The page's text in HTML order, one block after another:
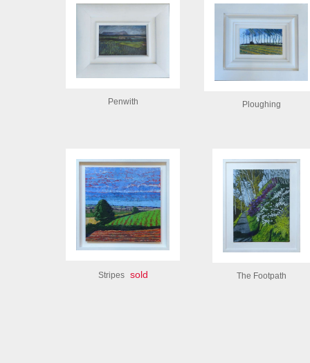
Penwith Ploughing
Stripessold The Footpath